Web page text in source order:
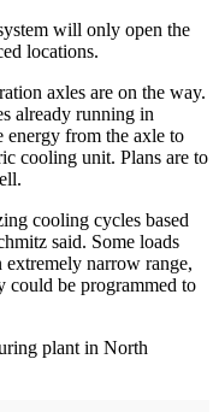
will only open the
locations.
axles are on the way.
already running in
energy from the axle to
cooling unit. Plans are to
cooling cycles based
said. Some loads
extremely narrow range,
could be programmed to
plant in North